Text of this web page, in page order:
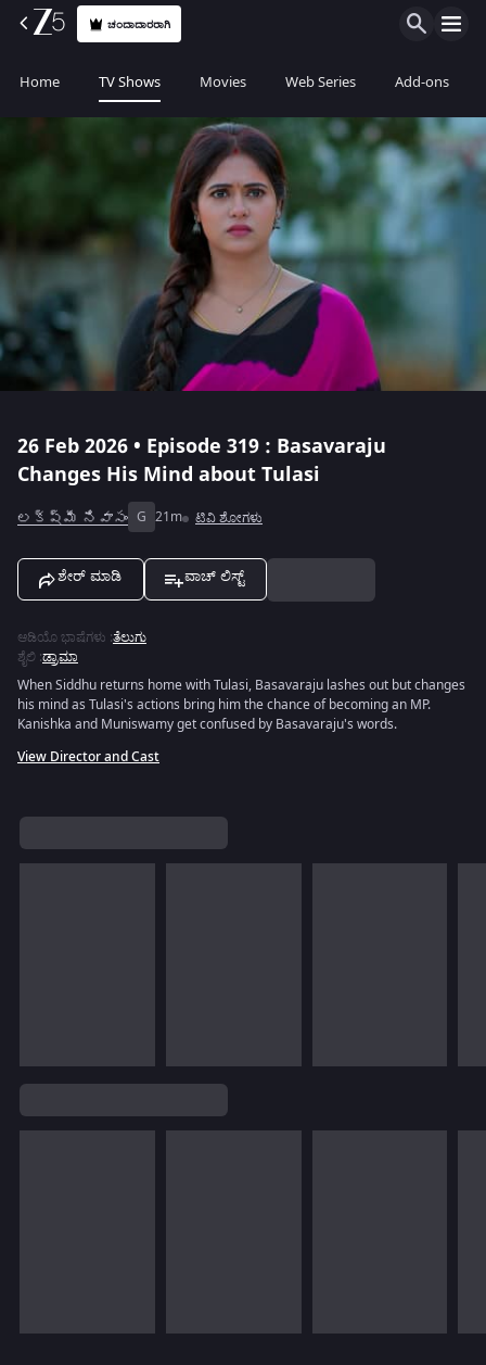
ಚಂದಾದಾರರಾಗಿ
Home TV Shows Movies Web Series Add-ons
26 Feb 2026 • Episode 319 : Basavaraju
Changes His Mind about Tulasi
లక్ష్మీ నివాసం G 21m ಟಿವಿ ಶೋಗಳು
ಶೇರ್ ಮಾಡಿ ವಾಚ್ ಲಿಸ್ಟ್
ಆಡಿಯೊ ಭಾಷೆಗಳು :ತೆಲುಗು
ಶೈಲಿ :ಡ್ರಾಮಾ
When Siddhu returns home with Tulasi, Basavaraju lashes out but changes
his mind as Tulasi's actions bring him the chance of becoming an MP.
Kanishka and Muniswamy get confused by Basavaraju's words.
View Director and Cast